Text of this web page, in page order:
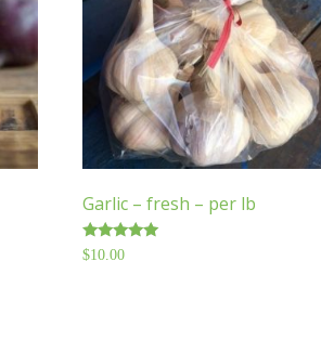
Garlic – fresh – per lb
Rated
5.00
$10.00